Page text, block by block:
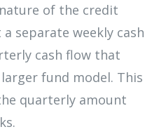
of the credit
separate weekly cash
cash flow that
fund model. This
quarterly amount